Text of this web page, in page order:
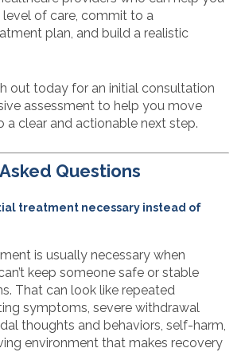
of care, commit to a
plan, and build a realistic
out today for an initial consultation
assessment to help you move
a clear and actionable next step.
Questions
treatment necessary instead of
is usually necessary when
keep someone safe or stable
That can look like repeated
symptoms, severe withdrawal
thoughts and behaviors, self-harm,
environment that makes recovery